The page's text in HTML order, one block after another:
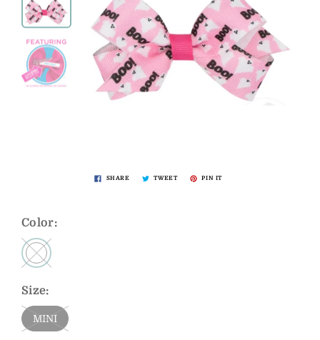
SHARE TWEET PIN IT
Color:
Size:
MINI